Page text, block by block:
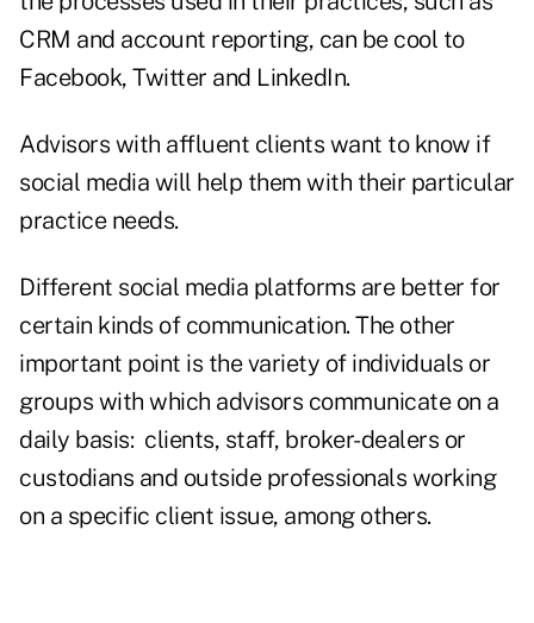
CRM and account reporting, can be cool to
Facebook, Twitter and LinkedIn.
Advisors with affluent clients want to know if
social media will help them with their particular
practice needs.
Different social media platforms are better for
certain kinds of communication. The other
important point is the variety of individuals or
groups with which advisors communicate on a
daily basis: clients, staff, broker-dealers or
custodians and outside professionals working
on a specific client issue, among others.